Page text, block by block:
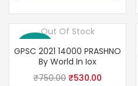
Save 29%
Out Of Stock
GPSC 2021 14000 PRASHNO
By World In Iox
₹750.00 Original
₹530.00